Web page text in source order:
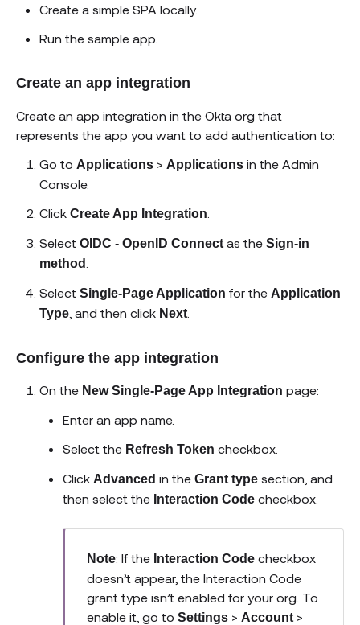
Create a simple SPA locally.
Run the sample app.
Create an app integration
Create an app integration in the Okta org that
represents the app you want to add authentication to:
Go to Applications > Applications in the Admin
Console.
Click Create App Integration
Select OIDC - OpenID Connect as the Sign-in
method
Select Single-Page Application for the Application
Type , and then click Next
Configure the app integration
On the New Single-Page App Integration page:
Enter an app name.
Select the Refresh Token checkbox.
Click Advanced in the Grant type section, and
then select the Interaction Code checkbox.
Note: If the Interaction Code checkbox
doesn’t appear, the Interaction Code
grant type isn’t enabled for your org. To
enable it, go to Settings > Account >